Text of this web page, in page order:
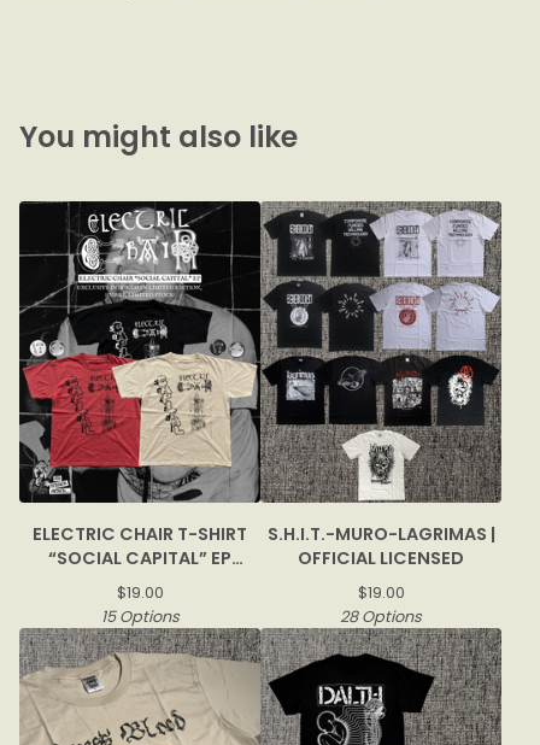
You might also like
ELECTRIC CHAIR T-SHIRT
“SOCIAL CAPITAL” EP
COVER
$19.00
15 Options
S.H.I.T.-MURO-LAGRIMAS |
OFFICIAL LICENSED
$19.00
28 Options